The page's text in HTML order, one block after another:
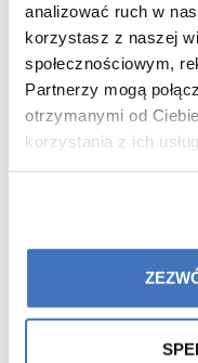
analizować ruch w
korzystasz z naszej
społecznościowym,
Partnerzy mogą
otrzymanymi od
korzystania z ich usług.
WHO IS IT
People with
imperfection-prone
People in need of
support in
Mature people
loss of elasticity,
WHAT ARE